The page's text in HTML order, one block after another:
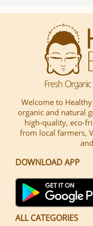
Welcome to
organic and natural
high-quality, eco-
from local farmers,
DOWNLOAD APP
ALL CATEGORIES